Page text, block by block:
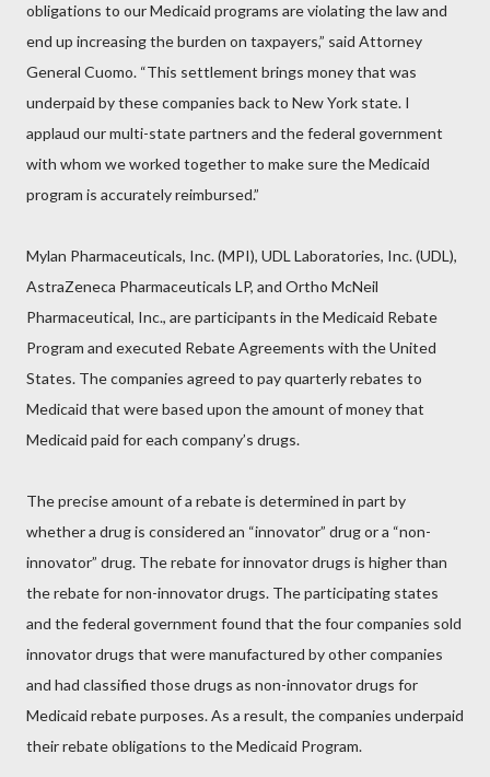
obligations to our Medicaid programs are violating the law and
end up increasing the burden on taxpayers,” said Attorney
General Cuomo. “This settlement brings money that was
underpaid by these companies back to New York state. I
applaud our multi-state partners and the federal government
with whom we worked together to make sure the Medicaid
program is accurately reimbursed.”
Mylan Pharmaceuticals, Inc. (MPI), UDL Laboratories, Inc. (UDL),
AstraZeneca Pharmaceuticals LP, and Ortho McNeil
Pharmaceutical, Inc., are participants in the Medicaid Rebate
Program and executed Rebate Agreements with the United
States. The companies agreed to pay quarterly rebates to
Medicaid that were based upon the amount of money that
Medicaid paid for each company’s drugs.
The precise amount of a rebate is determined in part by
whether a drug is considered an “innovator” drug or a “non-
innovator” drug. The rebate for innovator drugs is higher than
the rebate for non-innovator drugs. The participating states
and the federal government found that the four companies sold
innovator drugs that were manufactured by other companies
and had classified those drugs as non-innovator drugs for
Medicaid rebate purposes. As a result, the companies underpaid
their rebate obligations to the Medicaid Program.